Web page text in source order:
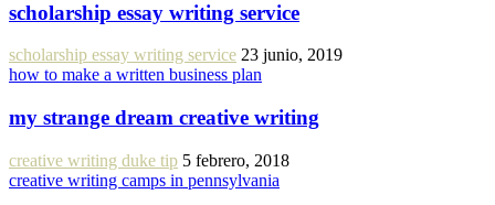
scholarship essay writing service
scholarship essay writing service 23 junio, 2019
how to make a written business plan
my strange dream creative writing
creative writing duke tip 5 febrero, 2018
creative writing camps in pennsylvania